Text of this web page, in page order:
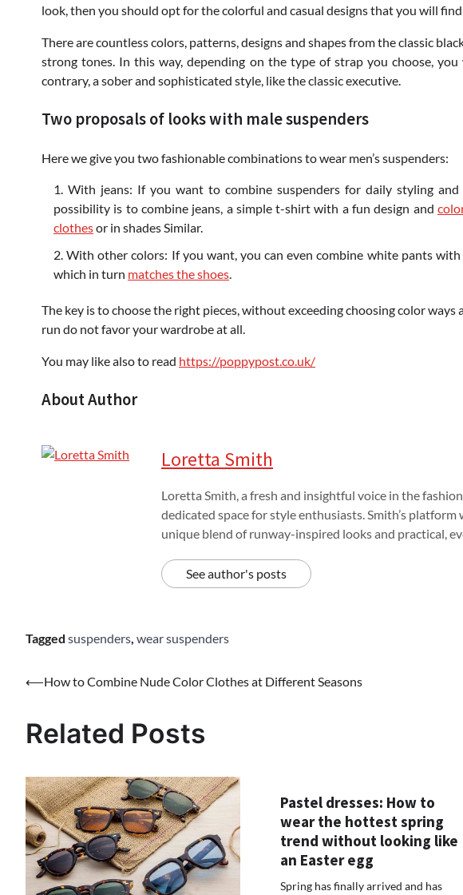
look, then you should opt for the colorful and casual designs that you will
There are countless colors, patterns, designs and shapes from the classic
strong tones. In this way, depending on the type of strap you choose,
contrary, a sober and sophisticated style, like the classic executive.
Two proposals of looks with male suspenders
Here we give you two fashionable combinations to wear men’s suspenders:
With jeans: If you want to combine suspenders for daily styling
possibility is to combine jeans, a simple t-shirt with a fun design and
clothesor in shades Similar.
With other colors: If you want, you can even combine white pants
which in turn matches the shoes.
The key is to choose the right pieces, without exceeding choosing color
run do not favor your wardrobe at all.
You may like also to read https://poppypost.co.uk/
About Author
Loretta Smith
Loretta Smith, a fresh and insightful voice in the
dedicated space for style enthusiasts. Smith’s
unique blend of runway-inspired looks and practical,
See author's posts
Tagged suspenders wear suspenders
Post
⟵How to Combine Nude Color Clothes at Different Seasons
Related Posts
Pastel dresses: How to
wear the hottest spring
trend without looking like
an Easter egg
Spring has finally arrived and has